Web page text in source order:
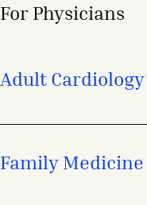
For Physicians
Adult
Family